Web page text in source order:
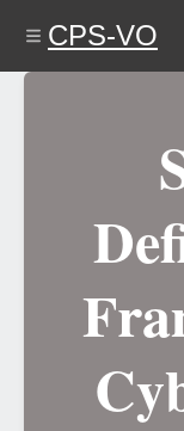
content
CPS-VO